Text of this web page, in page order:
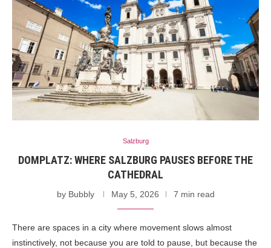
Salzburg
DOMPLATZ: WHERE SALZBURG PAUSES BEFORE THE
CATHEDRAL
by Bubbly May 5, 2026 7 min read
There are spaces in a city where movement slows almost
instinctively, not because you are told to pause, but because the